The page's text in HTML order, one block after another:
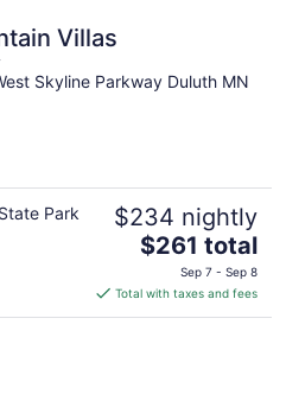
Villas
Skyline Parkway Duluth MN
Park $234 nightly
The
price
is
$261
$261 total
Sep 7 - Sep 8
Total with taxes and fees